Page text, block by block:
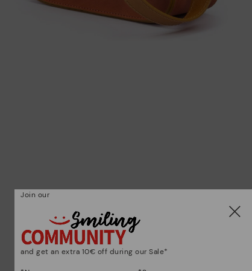
Join our
and get an extra 10€ off during our Sale*